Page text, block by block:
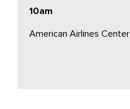
10am
American Airlines Center